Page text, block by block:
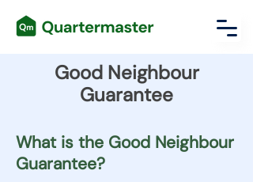
Good Neighbour
Guarantee
What is the Good Neighbour
Guarantee?